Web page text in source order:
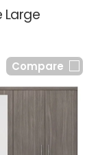
Large
Compare